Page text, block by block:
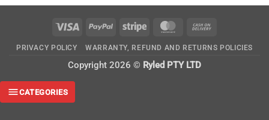
Visa PayPal Stripe MasterCard
Delivery
PRIVACY POLICY WARRANTY, REFUND AND RETURNS POLICIES
Copyright 2026 © Ryled PTY LTD
CATEGORIES